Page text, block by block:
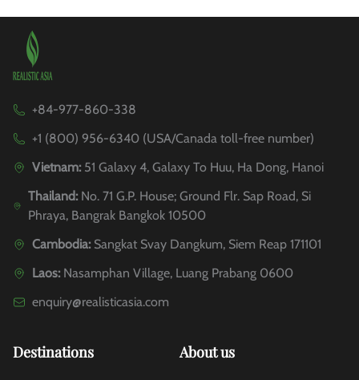
+84-977-860-338
+1 (800) 956-6340 (USA/Canada toll-free number)
Vietnam: 51 Galaxy 4, Galaxy To Huu, Ha Dong, Hanoi
Thailand:No. 71 G.P. House; Ground Flr. Sap Road, Si
Phraya, Bangrak Bangkok 10500
Cambodia: Sangkat Svay Dangkum, Siem Reap 171101
Laos: Nasamphan Village, Luang Prabang 0600
enquiry@realisticasia.com
Destinations About us